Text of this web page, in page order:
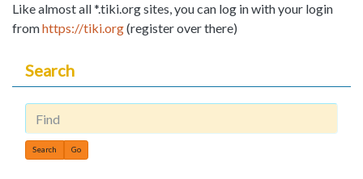
Like almost all *.tiki.org sites, you can log in with your login
fromhttps://tiki.org(register over there)
Search
Find